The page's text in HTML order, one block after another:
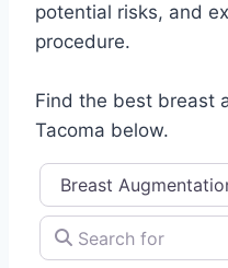
potential risks, and
procedure.
Find the best breast
Tacoma below.
Category
Search for